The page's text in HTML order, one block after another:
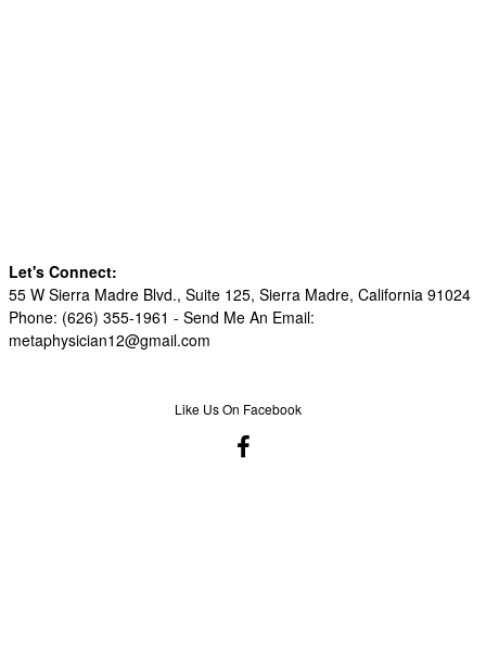
Let's Connect:
55 W Sierra Madre Blvd., Suite 125, Sierra Madre, California 91024
Phone: (626) 355-1961 - Send Me An Email:
metaphysician12@gmail.com
Like Us On Facebook